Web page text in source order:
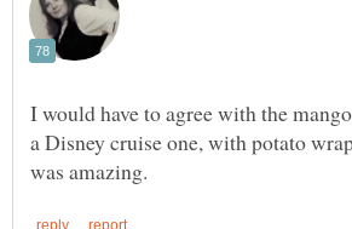
I would have to agree with the
a Disney cruise one, with potato